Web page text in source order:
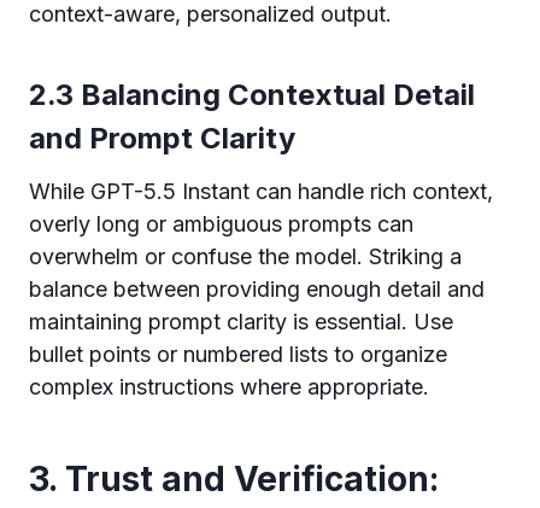
context-aware, personalized output.
2.3 Balancing Contextual Detail
and Prompt Clarity
While GPT-5.5 Instant can handle rich context,
overly long or ambiguous prompts can
overwhelm or confuse the model. Striking a
balance between providing enough detail and
maintaining prompt clarity is essential. Use
bullet points or numbered lists to organize
complex instructions where appropriate.
3. Trust and Verification: